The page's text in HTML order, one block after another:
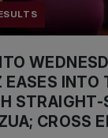
EASES INTO
STRAIGHT-
CROSS